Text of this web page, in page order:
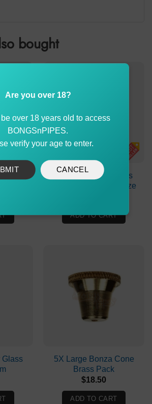
bought
Small
Puff Puff Juice Bongs
Water Strawberry Blaze
ADD TO CART
Glass
5X Large Bonza Cone
Brass Pack
$18.50
ADD TO CART
Are you over 18?
over 18 years old to access
BONGSnPIPES.
verify your age to enter.
CANCEL